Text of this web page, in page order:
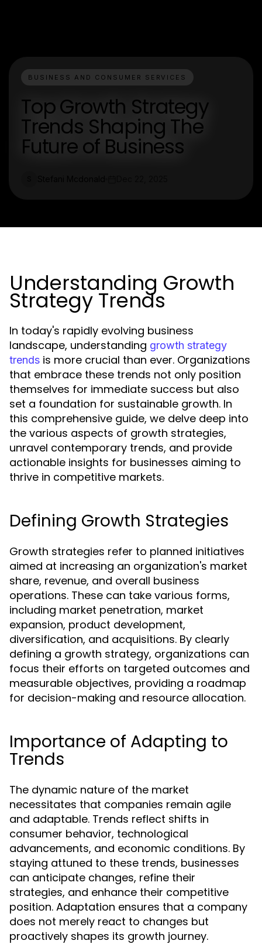
BUSINESS AND CONSUMER SERVICES
Top Growth Strategy
Trends Shaping The
Future of Business
Understanding Growth
Strategy Trends
In today's rapidly evolving business
landscape, understanding growth strategy
trends is more crucial than ever. Organizations
that embrace these trends not only position
themselves for immediate success but also
set a foundation for sustainable growth. In
this comprehensive guide, we delve deep into
the various aspects of growth strategies,
unravel contemporary trends, and provide
actionable insights for businesses aiming to
thrive in competitive markets.
Defining Growth Strategies
Growth strategies refer to planned initiatives
aimed at increasing an organization's market
share, revenue, and overall business
operations. These can take various forms,
including market penetration, market
expansion, product development,
diversification, and acquisitions. By clearly
defining a growth strategy, organizations can
focus their efforts on targeted outcomes and
measurable objectives, providing a roadmap
for decision-making and resource allocation.
Importance of Adapting to
Trends
The dynamic nature of the market
necessitates that companies remain agile
and adaptable. Trends reflect shifts in
consumer behavior, technological
advancements, and economic conditions. By
staying attuned to these trends, businesses
can anticipate changes, refine their
strategies, and enhance their competitive
position. Adaptation ensures that a company
does not merely react to changes but
proactively shapes its growth journey.